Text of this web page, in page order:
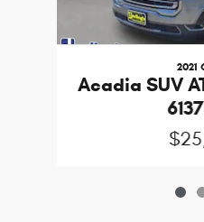
2021
Acadia SUV